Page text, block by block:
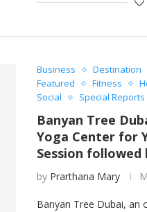
Business Destination
Featured
Fitness
Social
Special Reports
Banyan Tree
Yoga Center for
Session
by Prarthana Mary
Banyan Tree Dubai, an